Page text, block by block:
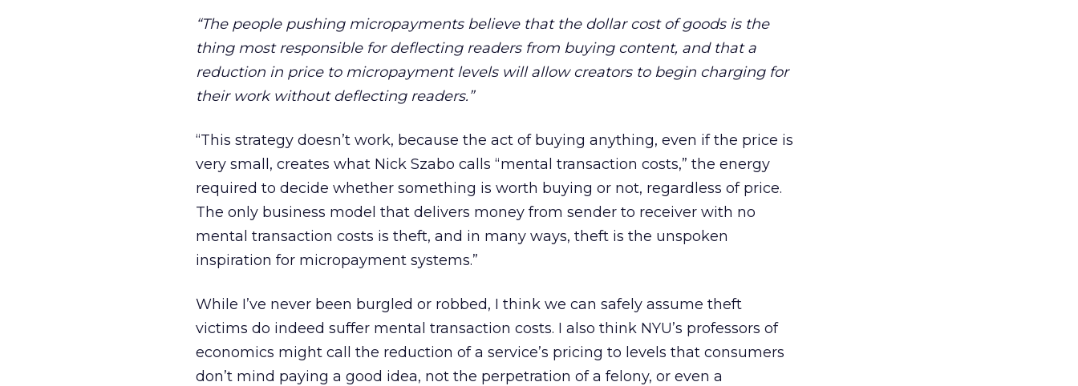
“The people pushing micropayments believe that the dollar cost of goods is the
thing most responsible for deflecting readers from buying content, and that a
reduction in price to micropayment levels will allow creators to begin charging for
their work without deflecting readers.”
“This strategy doesn’t work, because the act of buying anything, even if the price is
very small, creates what Nick Szabo calls “mental transaction costs,” the energy
required to decide whether something is worth buying or not, regardless of price.
The only business model that delivers money from sender to receiver with no
mental transaction costs is theft, and in many ways, theft is the unspoken
inspiration for micropayment systems.”
While I’ve never been burgled or robbed, I think we can safely assume theft
victims do indeed suffer mental transaction costs. I also think NYU’s professors of
economics might call the reduction of a service’s pricing to levels that consumers
don’t mind paying a good idea, not the perpetration of a felony, or even a